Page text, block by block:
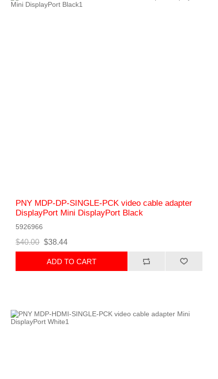
PNY MDP-DP-SINGLE-PCK video cable adapter
DisplayPort Mini DisplayPort Black
5926966
$40.00 $38.44
ADD TO CART